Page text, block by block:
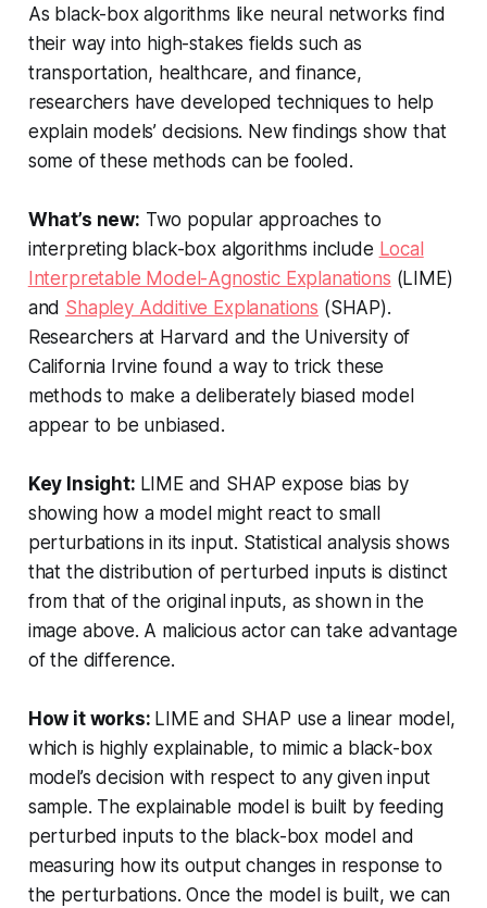
As black-box algorithms like neural networks find
their way into high-stakes fields such as
transportation, healthcare, and finance,
researchers have developed techniques to help
explain models’ decisions. New findings show that
some of these methods can be fooled.
What’s new: Two popular approaches to
interpreting black-box algorithms include Local
Interpretable Model-Agnostic Explanations (LIME)
and Shapley Additive Explanations (SHAP).
Researchers at Harvard and the University of
California Irvine found a way to trick these
methods to make a deliberately biased model
appear to be unbiased.
Key Insight: LIME and SHAP expose bias by
showing how a model might react to small
perturbations in its input. Statistical analysis shows
that the distribution of perturbed inputs is distinct
from that of the original inputs, as shown in the
image above. A malicious actor can take advantage
of the difference.
How it works: LIME and SHAP use a linear model,
which is highly explainable, to mimic a black-box
model’s decision with respect to any given input
sample. The explainable model is built by feeding
perturbed inputs to the black-box model and
measuring how its output changes in response to
the perturbations. Once the model is built, we can